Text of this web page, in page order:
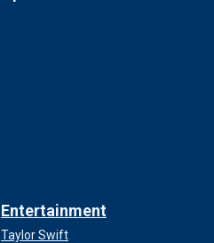
Entertainment
Taylor Swift